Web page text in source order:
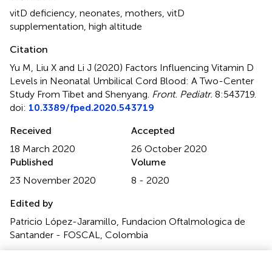
vitD deficiency, neonates, mothers, vitD
supplementation, high altitude
Citation
Yu M, Liu X and Li J (2020) Factors Influencing Vitamin D
Levels in Neonatal Umbilical Cord Blood: A Two-Center
Study From Tibet and Shenyang. Front. Pediatr. 8:543719.
doi: 10.3389/fped.2020.543719
Received
18 March 2020
Accepted
26 October 2020
Published
23 November 2020
Volume
8 - 2020
Edited by
Patricio López-Jaramillo, Fundacion Oftalmologica de
Santander - FOSCAL, Colombia